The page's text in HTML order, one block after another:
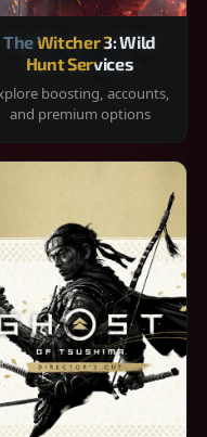
The Witcher 3: Wild
Hunt Services
boosting, accounts,
and premium options